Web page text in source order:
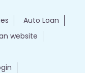
Auto Loan
website